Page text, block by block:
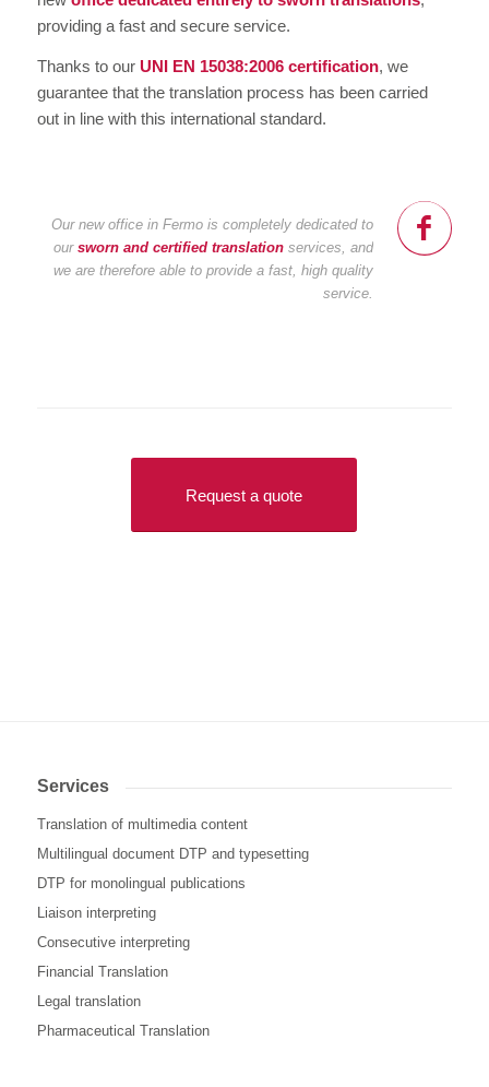
providing a fast and secure service.
Thanks to our UNI EN 15038:2006 certification, we
guarantee that the translation process has been carried
out in line with this international standard.
Our new office in Fermo is completely dedicated to
oursworn and certified translation services, and
we are therefore able to provide a fast, high quality
service.
Request a quote
Services
Translation of multimedia content
Multilingual document DTP and typesetting
DTP for monolingual publications
Liaison interpreting
Consecutive interpreting
Financial Translation
Legal translation
Pharmaceutical Translation